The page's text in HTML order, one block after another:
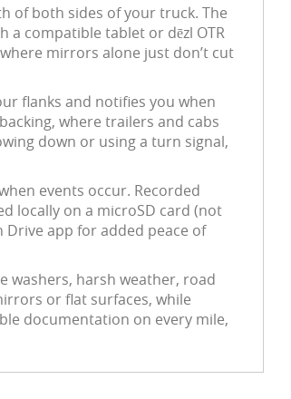
of both sides of your truck. The
compatible tablet or dēzl OTR
mirrors alone just don’t cut
flanks and notifies you when
where trailers and cabs
down or using a turn signal,
events occur. Recorded
locally on a microSD card (not
app for added peace of
washers, harsh weather, road
or flat surfaces, while
documentation on every mile,